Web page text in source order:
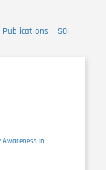
Publications SOI
Awareness in